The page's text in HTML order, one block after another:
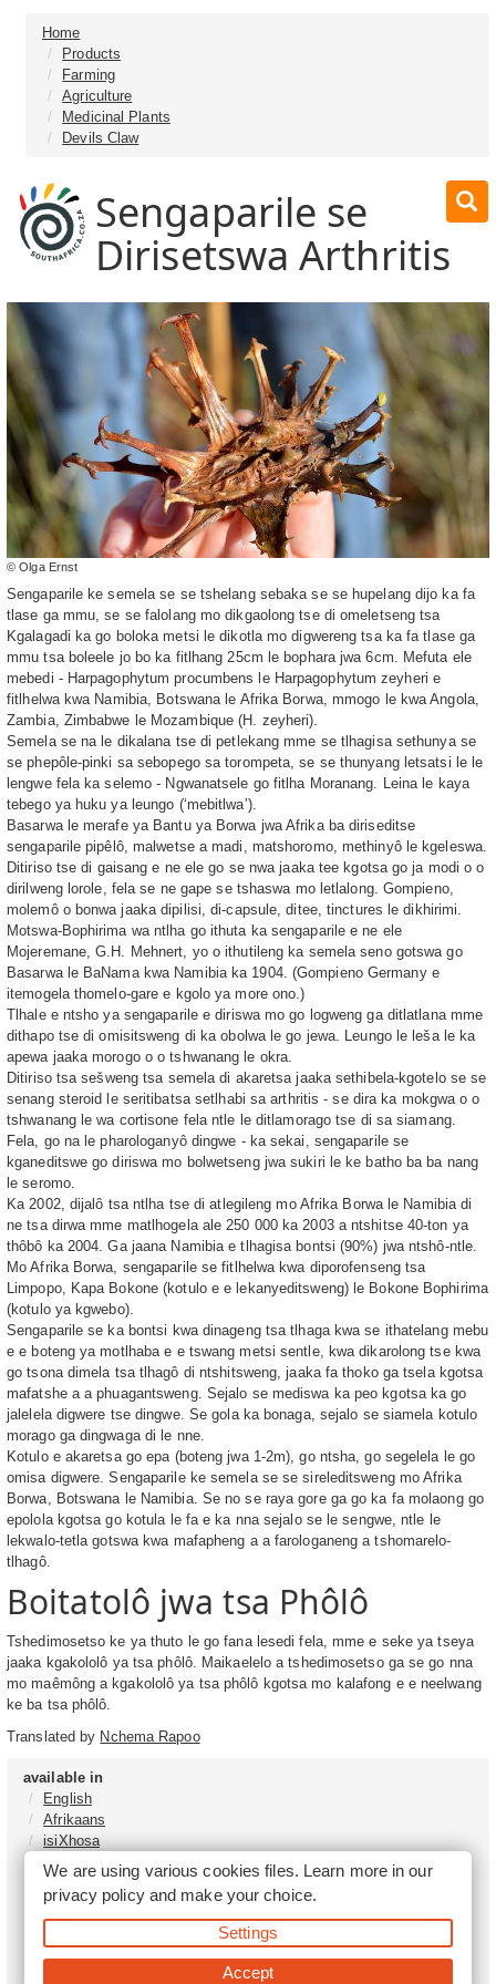
Home
Products
Farming
Agriculture
Medicinal Plants
Devils Claw
Sengaparile se
Dirisetswa Arthritis
© Olga Ernst
Sengaparile ke semela se se tshelang sebaka se se hupelang dijo ka fa
tlase ga mmu, se se falolang mo dikgaolong tse di omeletseng tsa
Kgalagadi ka go boloka metsi le dikotla mo digwereng tsa ka fa tlase ga
mmu tsa boleele jo bo ka fitlhang 25cm le bophara jwa 6cm. Mefuta ele
mebedi - Harpagophytum procumbens le Harpagophytum zeyheri e
fitlhelwa kwa Namibia, Botswana le Afrika Borwa, mmogo le kwa Angola,
Zambia, Zimbabwe le Mozambique (H. zeyheri).
Semela se na le dikalana tse di petlekang mme se tlhagisa sethunya se
se phepôle-pinki sa sebopego sa torompeta, se se thunyang letsatsi le le
lengwe fela ka selemo - Ngwanatsele go fitlha Moranang. Leina le kaya
tebego ya huku ya leungo (‘mebitlwa’).
Basarwa le merafe ya Bantu ya Borwa jwa Afrika ba diriseditse
sengaparile pipêlô, malwetse a madi, matshoromo, methinyô le kgeleswa.
Ditiriso tse di gaisang e ne ele go se nwa jaaka tee kgotsa go ja modi o o
dirilweng lorole, fela se ne gape se tshaswa mo letlalong. Gompieno,
molemô o bonwa jaaka dipilisi, di-capsule, ditee, tinctures le dikhirimi.
Motswa-Bophirima wa ntlha go ithuta ka sengaparile e ne ele
Mojeremane, G.H. Mehnert, yo o ithutileng ka semela seno gotswa go
Basarwa le BaNama kwa Namibia ka 1904. (Gompieno Germany e
itemogela thomelo-gare e kgolo ya more ono.)
Tlhale e ntsho ya sengaparile e diriswa mo go logweng ga ditlatlana mme
dithapo tse di omisitsweng di ka obolwa le go jewa. Leungo le leša le ka
apewa jaaka morogo o o tshwanang le okra.
Ditiriso tsa sešweng tsa semela di akaretsa jaaka sethibela-kgotelo se se
senang steroid le seritibatsa setlhabi sa arthritis - se dira ka mokgwa o o
tshwanang le wa cortisone fela ntle le ditlamorago tse di sa siamang.
Fela, go na le pharologanyô dingwe - ka sekai, sengaparile se
kganeditswe go diriswa mo bolwetseng jwa sukiri le ke batho ba ba nang
le seromo.
Ka 2002, dijalô tsa ntlha tse di atlegileng mo Afrika Borwa le Namibia di
ne tsa dirwa mme matlhogela ale 250 000 ka 2003 a ntshitse 40-ton ya
thôbô ka 2004. Ga jaana Namibia e tlhagisa bontsi (90%) jwa ntshô-ntle.
Mo Afrika Borwa, sengaparile se fitlhelwa kwa diporofenseng tsa
Limpopo, Kapa Bokone (kotulo e e lekanyeditsweng) le Bokone Bophirima
(kotulo ya kgwebo).
Sengaparile se ka bontsi kwa dinageng tsa tlhaga kwa se ithatelang mebu
e e boteng ya motlhaba e e tswang metsi sentle, kwa dikarolong tse kwa
go tsona dimela tsa tlhagô di ntshitsweng, jaaka fa thoko ga tsela kgotsa
mafatshe a a phuagantsweng. Sejalo se mediswa ka peo kgotsa ka go
jalelela digwere tse dingwe. Se gola ka bonaga, sejalo se siamela kotulo
morago ga dingwaga di le nne.
Kotulo e akaretsa go epa (boteng jwa 1-2m), go ntsha, go segelela le go
omisa digwere. Sengaparile ke semela se se sireleditsweng mo Afrika
Borwa, Botswana le Namibia. Se no se raya gore ga go ka fa molaong go
epolola kgotsa go kotula le fa e ka nna sejalo se le sengwe, ntle le
lekwalo-tetla gotswa kwa mafapheng a a farologaneng a tshomarelo-
tlhagô.
Boitatolô jwa tsa Phôlô
Tshedimosetso ke ya thuto le go fana lesedi fela, mme e seke ya tseya
jaaka kgakololô ya tsa phôlô. Maikaelelo a tshedimosetso ga se go nna
mo maêmông a kgakololô ya tsa phôlô kgotsa mo kalafong e e neelwang
ke ba tsa phôlô.
Translated by Nchema Rapoo
available in
English
Afrikaans
isiXhosa
isiZulu
Tshivenḓa
Sepedi
isiNdebele
We are using various cookies files. Learn more in our
privacy policyand make your choice.
Settings
Accept